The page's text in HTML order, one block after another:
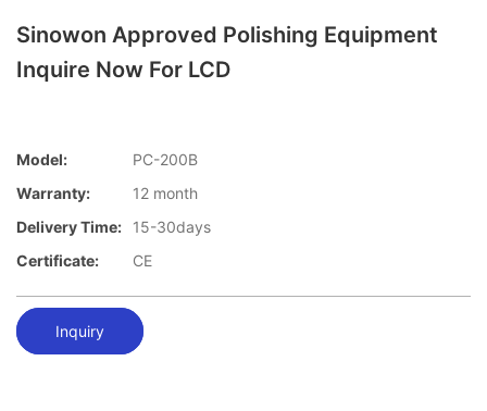
Sinowon Approved Polishing Equipment
Inquire Now For LCD
Model:
PC-200B
Warranty:
12 month
Delivery Time:
15-30days
Certificate:
CE
Inquiry